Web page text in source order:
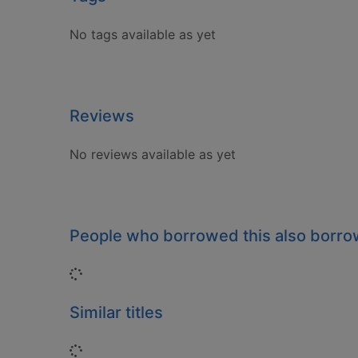
No tags available as yet
Reviews
No reviews available as yet
People who borrowed this also
Loading...
Similar titles
Loading...